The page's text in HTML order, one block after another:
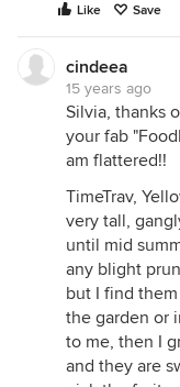
Like Save
cindeea
15 years ago
Silvia, thanks
your fab
am flattered!!
TimeTrav,
very tall,
until mid
any blight
but I find
the garden or
to me, then I
and they are